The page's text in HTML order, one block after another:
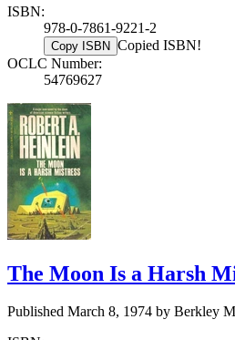
ISBN:
978-0-7861-9221-2
Copy ISBN Copied ISBN!
OCLC Number:
54769627
The Moon Is a Harsh
Published March 8, 1974 by Berkley